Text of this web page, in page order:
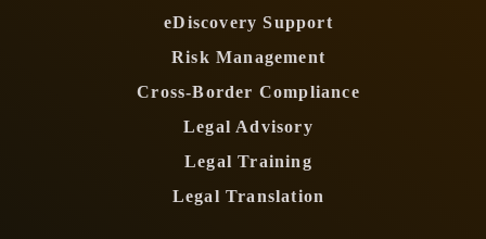
eDiscovery Support
Risk Management
Cross-Border Compliance
Legal Advisory
Legal Training
Legal Translation